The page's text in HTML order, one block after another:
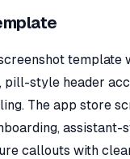
template
pill-style header
The app store
assistant-
callouts with